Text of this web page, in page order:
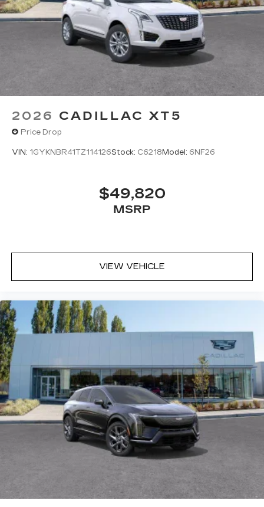
Google built-in
Offers Google built-in1 , to provide Google
Assistant, Google Maps, novel predictive
intelligence features and Google Play for
access to hands-free help, live traffic
updates, and popular apps
2026 CADILLAC XT5
Price Drop
VIN: 1GYKNBR41TZ114126Stock: C6218Model: 6NF26
$49,820
MSRP
VIEW VEHICLE